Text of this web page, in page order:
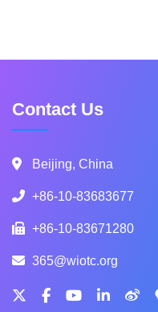
Contact Us
Beijing, China
+86-10-83683677
+86-10-83671280
365@wiotc.org